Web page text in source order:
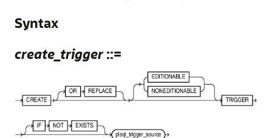
Syntax
create_trigger::=